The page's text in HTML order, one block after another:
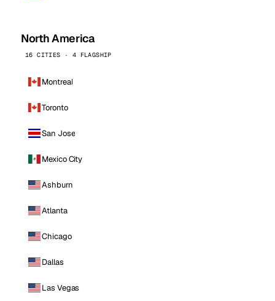
North America
16 CITIES · 4 FLAGSHIP
Montreal
Toronto
San Jose
Mexico City
Ashburn
Atlanta
Chicago
Dallas
Las Vegas